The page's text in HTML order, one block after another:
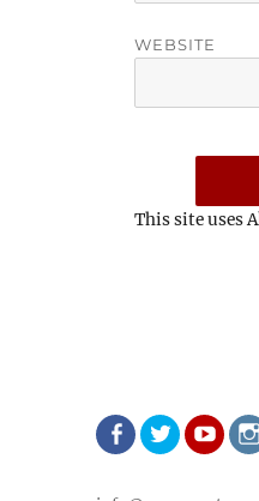
WEBSITE
This site uses